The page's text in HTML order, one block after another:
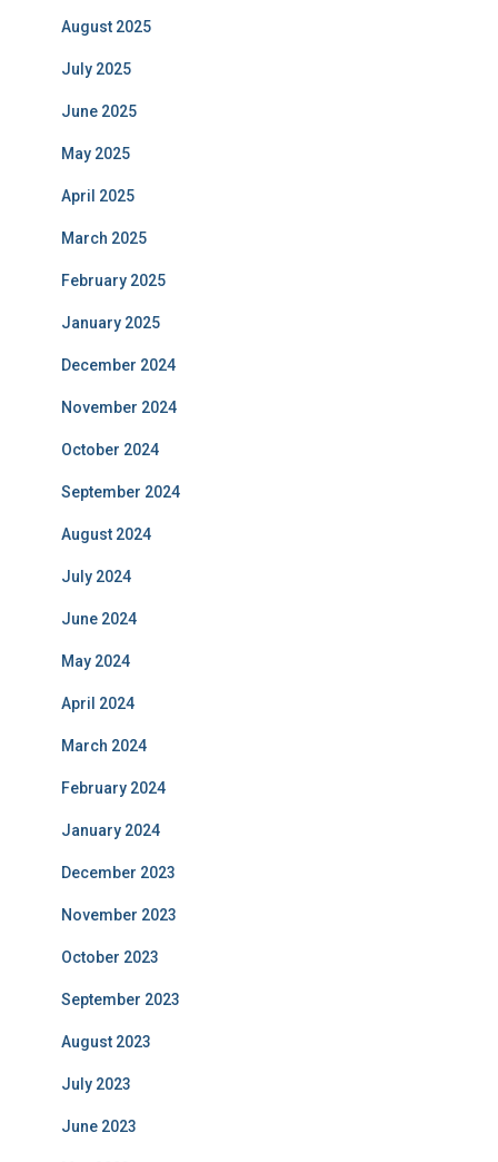
August 2025
July 2025
June 2025
May 2025
April 2025
March 2025
February 2025
January 2025
December 2024
November 2024
October 2024
September 2024
August 2024
July 2024
June 2024
May 2024
April 2024
March 2024
February 2024
January 2024
December 2023
November 2023
October 2023
September 2023
August 2023
July 2023
June 2023